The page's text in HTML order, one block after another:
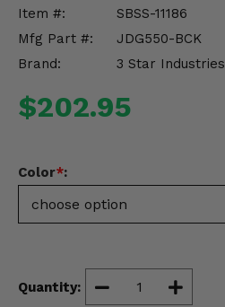
Item #:
SBSS-11186
Mfg Part #:
JDG550-BCK
Brand:
3 Star Industries
$202.95
Color*:
Quantity:
Misc.